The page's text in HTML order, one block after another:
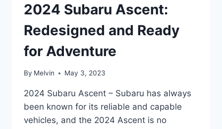
2024 Subaru Ascent:
Redesigned and Ready
for Adventure
By Melvin May 3, 2023
2024 Subaru Ascent – Subaru has always
been known for its reliable and capable
vehicles, and the 2024 Ascent is no